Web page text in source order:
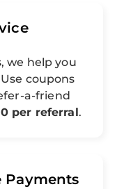
we help you
coupons
a-friend
per referral.
Payments